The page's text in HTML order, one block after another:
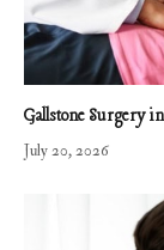
Gallstone Surgery
July 20, 2026